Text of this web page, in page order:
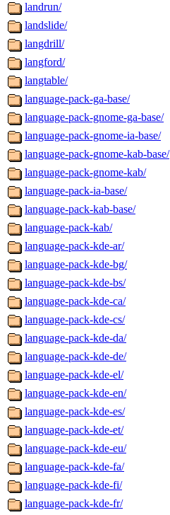
landrun/
landslide/
langdrill/
langford/
langtable/
language-pack-ga-base/
language-pack-gnome-ga-base/
language-pack-gnome-ia-base/
language-pack-gnome-kab-base/
language-pack-gnome-kab/
language-pack-ia-base/
language-pack-kab-base/
language-pack-kab/
language-pack-kde-ar/
language-pack-kde-bg/
language-pack-kde-bs/
language-pack-kde-ca/
language-pack-kde-cs/
language-pack-kde-da/
language-pack-kde-de/
language-pack-kde-el/
language-pack-kde-en/
language-pack-kde-es/
language-pack-kde-et/
language-pack-kde-eu/
language-pack-kde-fa/
language-pack-kde-fi/
language-pack-kde-fr/